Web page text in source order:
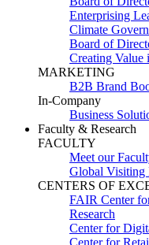
Enterprising
Climate
Board of
Creating Value
MARKETING
B2B Brand
In-Company
Business
Faculty & Research
FACULTY
Meet our
Global Visiting
CENTERS OF
FAIR Center
Research
Center for
Center for